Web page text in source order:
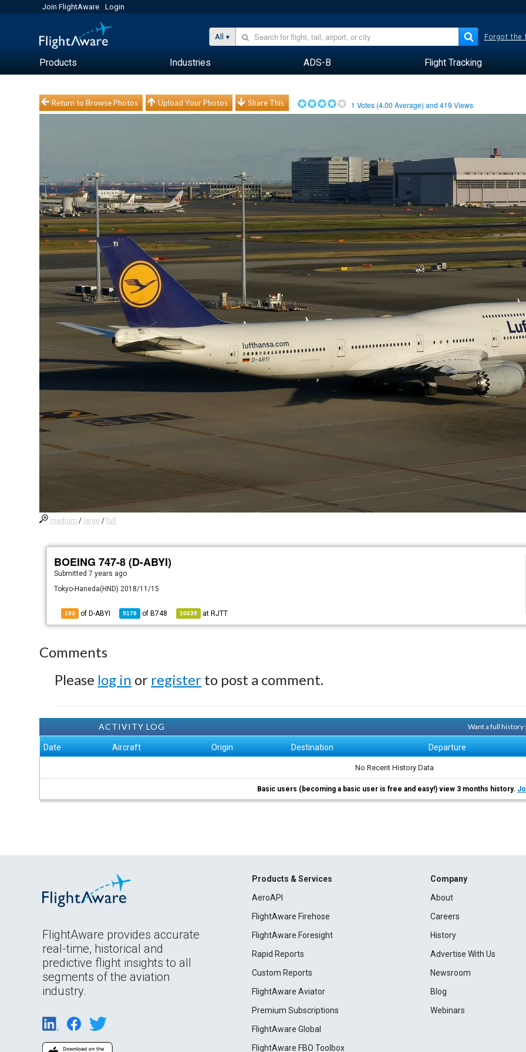
Join FlightAware Login
All Forgot the
Products Industries ADS-B Flight Tracking
Return to Browse Photos Upload Your Photos Share This 1 Votes (4.00 Average) and419 Views
medium / large /full
BOEING 747-8 (D-ABYI)
Submitted7 years ago
Tokyo-Haneda(HND) 2018/11/15
193 of D-ABYI 9178 of B748 10639 at RJTT
Comments
Please log in or register to post a comment.
ACTIVITY LOG Want a full history
Date Aircraft Origin Destination Departure
No Recent History Data
Basic users (becoming a basic user is free and easy!) view 3 months history.
FlightAware provides accurate
real-time, historical and
predictive flight insights to all
segments of the aviation
industry.
Products & Services
AeroAPI
FlightAware Firehose
FlightAware Foresight
Rapid Reports
Custom Reports
FlightAware Aviator
Premium Subscriptions
FlightAware Global
FlightAware FBO Toolbox
Company
About
Careers
History
Advertise With Us
Newsroom
Blog
Webinars